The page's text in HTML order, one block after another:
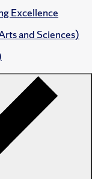
Excellence
and Sciences)